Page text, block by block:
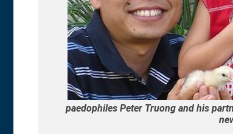
paedophiles Peter Truong and his